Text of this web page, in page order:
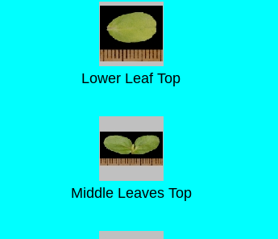
Lower Leaf Top
Middle Leaves Top